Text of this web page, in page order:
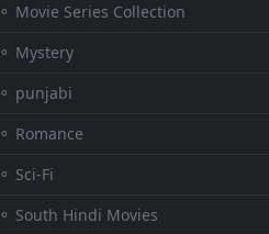
⚬ Movie Series Collection
⚬ Mystery
⚬ punjabi
⚬ Romance
⚬ Sci-Fi
⚬ South Hindi Movies